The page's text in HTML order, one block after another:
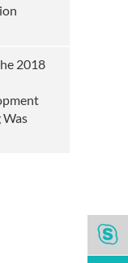
2018
